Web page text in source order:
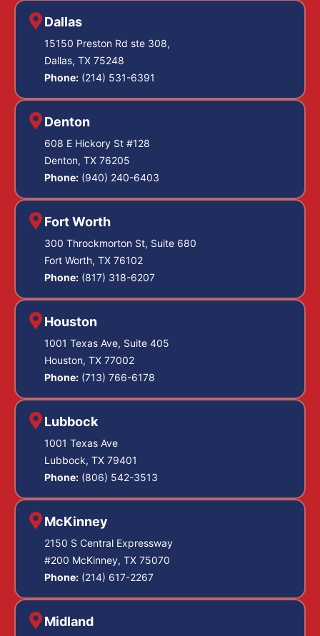
Dallas
15150 Preston Rd ste 308,
Dallas, TX 75248
Phone: (214) 531-6391
Denton
608 E Hickory St #128
Denton, TX 76205
Phone: (940) 240-6403
Fort Worth
300 Throckmorton St, Suite 680
Fort Worth, TX 76102
Phone: (817) 318-6207
Houston
1001 Texas Ave, Suite 405
Houston, TX 77002
Phone: (713) 766-6178
Lubbock
1001 Texas Ave
Lubbock, TX 79401
Phone: (806) 542-3513
McKinney
2150 S Central Expressway
#200 McKinney, TX 75070
Phone: (214) 617-2267
Midland